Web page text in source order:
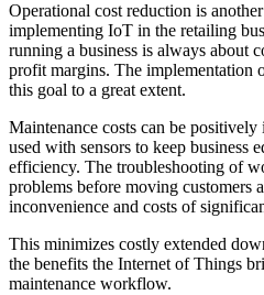
Operational cost reduction is
implementing IoT in the retailing
running a business is always about
profit margins. The implementation
this goal to a great extent.
Maintenance costs can be
used with sensors to keep business
efficiency. The troubleshooting of
problems before moving customers
inconvenience and costs of
This minimizes costly extended
the benefits the Internet of Things
maintenance workflow.